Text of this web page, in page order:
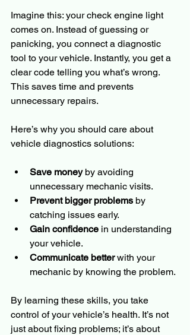
Imagine this: your check engine light
comes on. Instead of guessing or
panicking, you connect a diagnostic
tool to your vehicle. Instantly, you get a
clear code telling you what’s wrong.
This saves time and prevents
unnecessary repairs.
Here’s why you should care about
vehicle diagnostics solutions:
Save money by avoiding
unnecessary mechanic visits.
Prevent bigger problems by
catching issues early.
Gain confidence in understanding
your vehicle.
Communicate better with your
mechanic by knowing the problem.
By learning these skills, you take
control of your vehicle’s health. It’s not
just about fixing problems; it’s about